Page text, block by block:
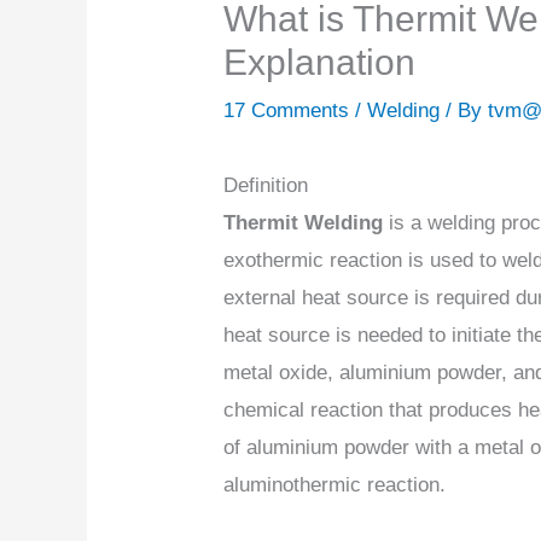
What is Thermit
Explanation
17 Comments /Welding / By
Definition
Thermit Welding is a welding
exothermic reaction is used to
external heat source is required
heat source is needed to initiate
metal oxide, aluminium powder,
chemical reaction that produces
of aluminium powder with a metal
aluminothermic reaction.